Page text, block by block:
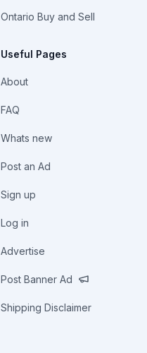
Ontario Buy and Sell
Useful Pages
About
FAQ
Whats new
Post an Ad
Sign up
Log in
Advertise
Post Banner Ad
Shipping Disclaimer